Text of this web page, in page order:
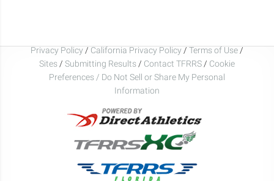
Privacy Policy / California Privacy Policy / Terms of Use /
Sites / Submitting Results / Contact TFRRS / Cookie
Preferences / Do Not Sell or Share My Personal
Information